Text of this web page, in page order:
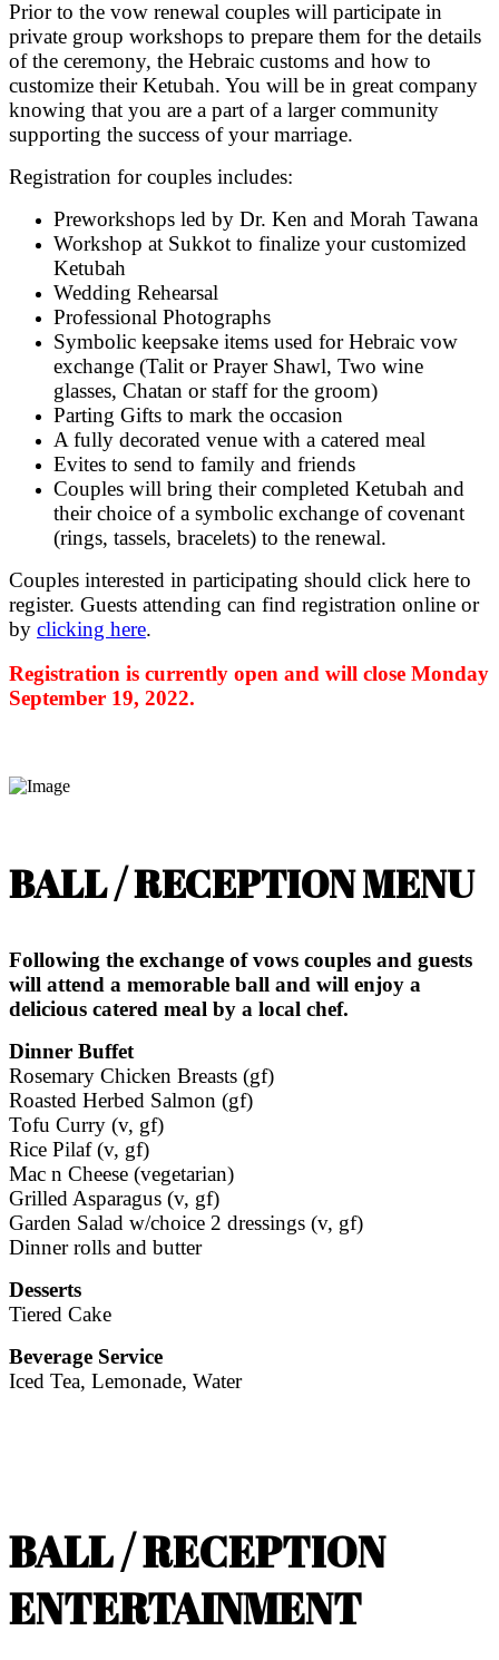
Prior to the vow renewal couples will participate in
private group workshops to prepare them for the details
of the ceremony, the Hebraic customs and how to
customize their Ketubah. You will be in great company
knowing that you are a part of a larger community
supporting the success of your marriage.
Registration for couples includes:
Preworkshops led by Dr. Ken and Morah Tawana
Workshop at Sukkot to finalize your customized
Ketubah
Wedding Rehearsal
Professional Photographs
Symbolic keepsake items used for Hebraic vow
exchange (Talit or Prayer Shawl, Two wine
glasses, Chatan or staff for the groom)
Parting Gifts to mark the occasion
A fully decorated venue with a catered meal
Evites to send to family and friends
Couples will bring their completed Ketubah and
their choice of a symbolic exchange of covenant
(rings, tassels, bracelets) to the renewal.
Couples interested in participating should click here to
register. Guests attending can find registration online or
by clicking here.
Registration is currently open and will close Monday
September 19, 2022.
BALL / RECEPTION MENU
Following the exchange of vows couples and guests
will attend a memorable ball and will enjoy a
delicious catered meal by a local chef.
Dinner Buffet
Rosemary Chicken Breasts (gf)
Roasted Herbed Salmon (gf)
Tofu Curry (v, gf)
Rice Pilaf (v, gf)
Mac n Cheese (vegetarian)
Grilled Asparagus (v, gf)
Garden Salad w/choice 2 dressings (v, gf)
Dinner rolls and butter
Desserts
Tiered Cake
Beverage Service
Iced Tea, Lemonade, Water
BALL / RECEPTION
ENTERTAINMENT